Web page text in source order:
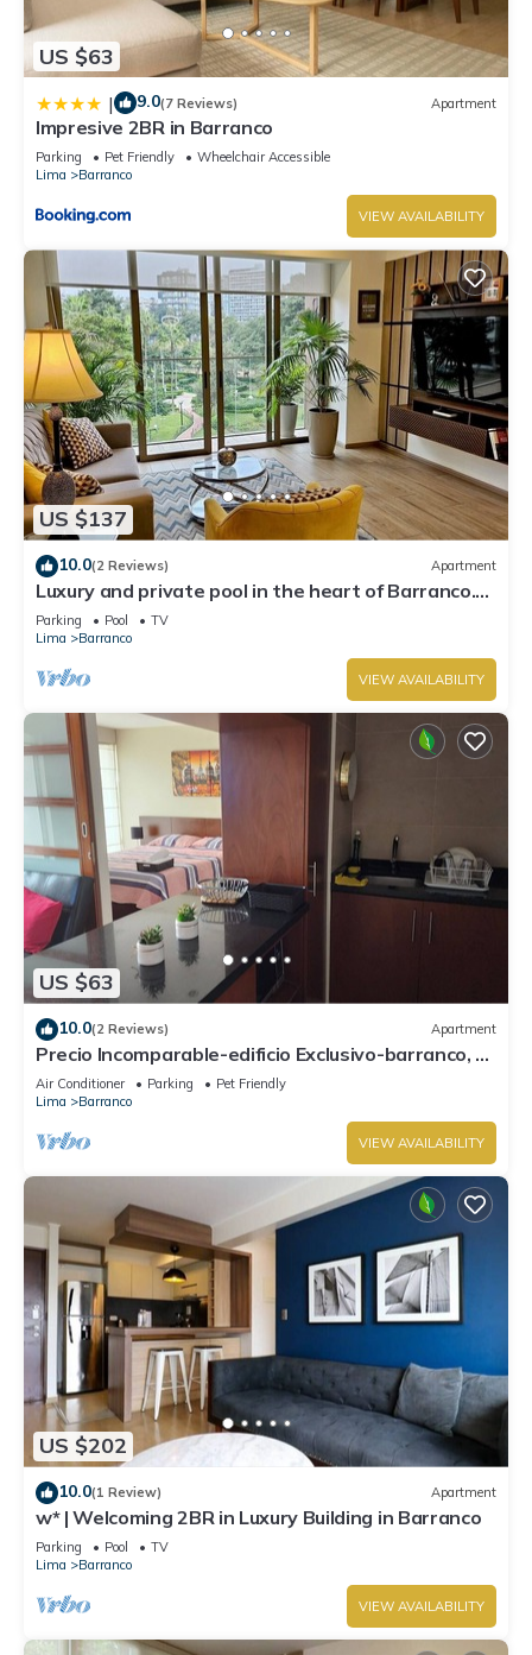
US $63
| 9.0(7 Reviews) Apartment
Impresive 2BR in Barranco
Parking Pet Friendly
Wheelchair Accessible
Lima
Barranco
VIEW AVAILABILITY
US $137
10.0(2 Reviews) Apartment
Luxury and private pool in the heart of Barranco.
Rooftop with beautiful views.
Parking Pool
TV
Lima
Barranco
VIEW AVAILABILITY
US $63
10.0(2 Reviews) Apartment
Precio Incomparable-edificio Exclusivo-barranco, 5
Minutos de Miraflores!
Air Conditioner Parking
Pet Friendly
Lima
Barranco
VIEW AVAILABILITY
US $202
10.0(1 Review) Apartment
w* | Welcoming 2BR in Luxury Building in Barranco
Parking Pool
TV
Lima
Barranco
VIEW AVAILABILITY